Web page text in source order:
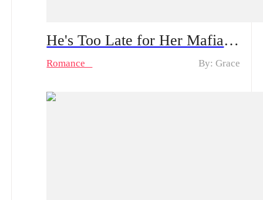
He's Too Late for Her Mafia Majesty Spoiler Alert: From Tenderness to Ruthlessness | Can He Survive Her Bloody Revenge?
Romance By: Grace